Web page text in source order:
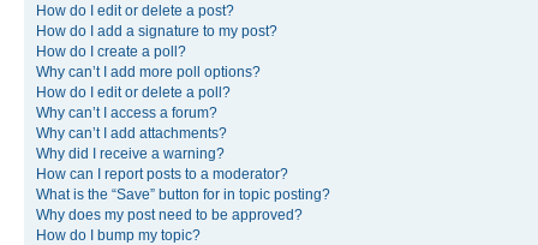
How do I edit or delete a post?
How do I add a signature to my post?
How do I create a poll?
Why can’t I add more poll options?
How do I edit or delete a poll?
Why can’t I access a forum?
Why can’t I add attachments?
Why did I receive a warning?
How can I report posts to a moderator?
What is the “Save” button for in topic posting?
Why does my post need to be approved?
How do I bump my topic?